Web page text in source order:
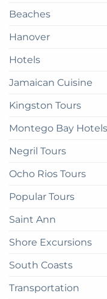
Beaches
Hanover
Hotels
Jamaican Cuisine
Kingston Tours
Montego Bay Hotels
Negril Tours
Ocho Rios Tours
Popular Tours
Saint Ann
Shore Excursions
South Coasts
Transportation